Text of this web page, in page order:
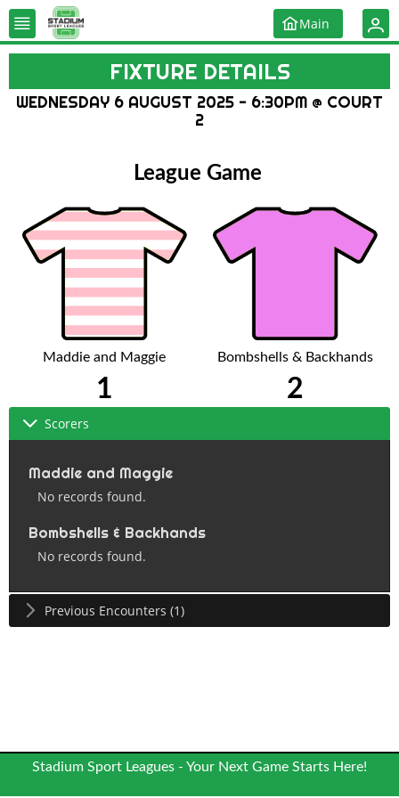
Main
FIXTURE DETAILS
WEDNESDAY 6 AUGUST 2025 - 6:30PM @ COURT
2
League Game
Maddie and Maggie Bombshells & Backhands
1 2
Scorers
Maddie and Maggie
No records found.
Bombshells & Backhands
No records found.
Previous Encounters (1)
Stadium Sport Leagues - Your Next Game Starts Here!